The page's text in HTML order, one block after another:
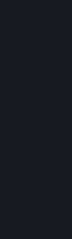
chat in-
million